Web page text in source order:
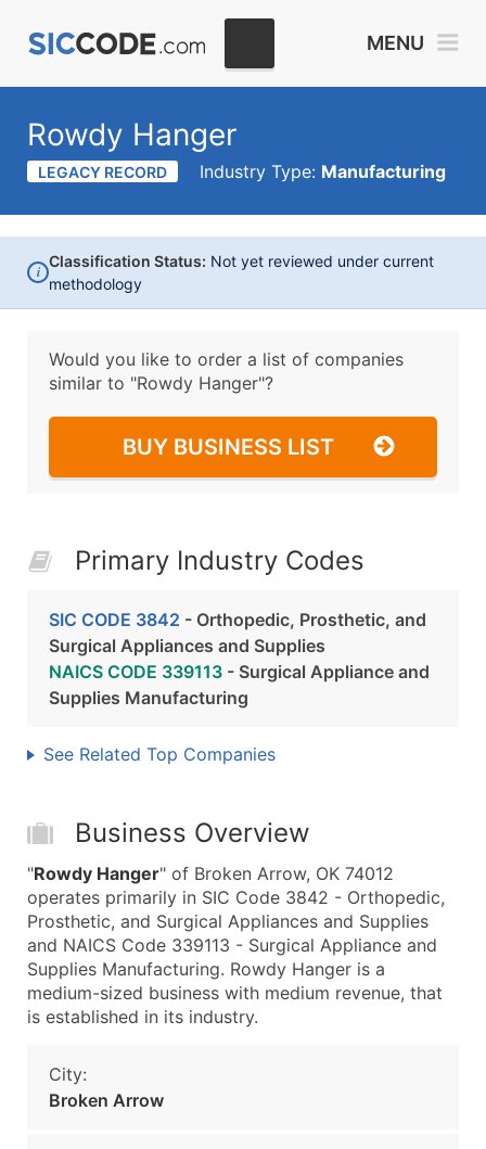
MENU
Rowdy Hanger
LEGACY RECORD Industry Type: Manufacturing
i
Classification Status: Not yet reviewed under current
methodology
Would you like to order a list of companies
similar to "Rowdy Hanger"?
BUY BUSINESS LIST
Primary Industry Codes
SIC CODE 3842 - Orthopedic, Prosthetic, and
Surgical Appliances and Supplies
NAICS CODE 339113 - Surgical Appliance and
Supplies Manufacturing
See Related Top Companies
Business Overview
"Rowdy Hanger" of Broken Arrow, OK 74012
operates primarily in SIC Code 3842 - Orthopedic,
Prosthetic, and Surgical Appliances and Supplies
and NAICS Code 339113 - Surgical Appliance and
Supplies Manufacturing. Rowdy Hanger is a
medium-sized business with medium revenue, that
is established in its industry.
City:
Broken Arrow